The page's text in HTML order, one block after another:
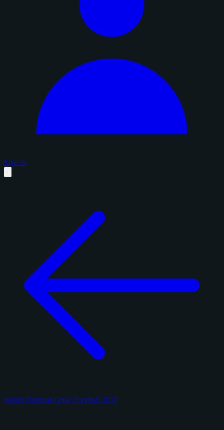
Sign in
Panini Donruss Optic Football 2017